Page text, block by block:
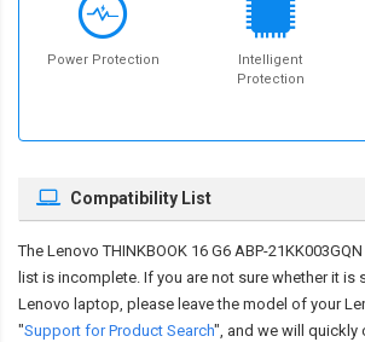
Power Protection
Intelligent
Protection
Compatibility List
The Lenovo THINKBOOK 16 G6 ABP-
list is incomplete. If you are not sure whether it is
Lenovo laptop, please leave the model of your
"Support for Product Search", and we will quickly